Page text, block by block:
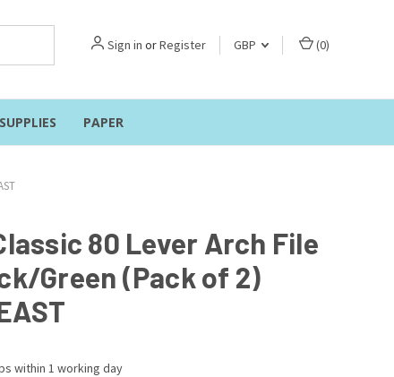
Sign in orRegister GBP (0)
PAPER
80 Lever Arch File
Green (Pack of 2)
within 1 working day